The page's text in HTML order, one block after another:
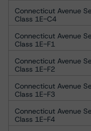
Connecticut Avenue
Class 1E-C4
Connecticut Avenue
Class 1E-F1
Connecticut Avenue
Class 1E-F2
Connecticut Avenue
Class 1E-F3
Connecticut Avenue
Class 1E-F4